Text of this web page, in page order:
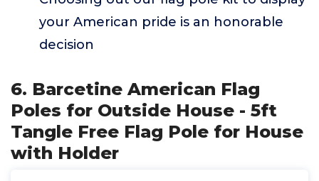
your American pride is an honorable
decision
6. Barcetine American Flag
Poles for Outside House - 5ft
Tangle Free Flag Pole for House
with Holder